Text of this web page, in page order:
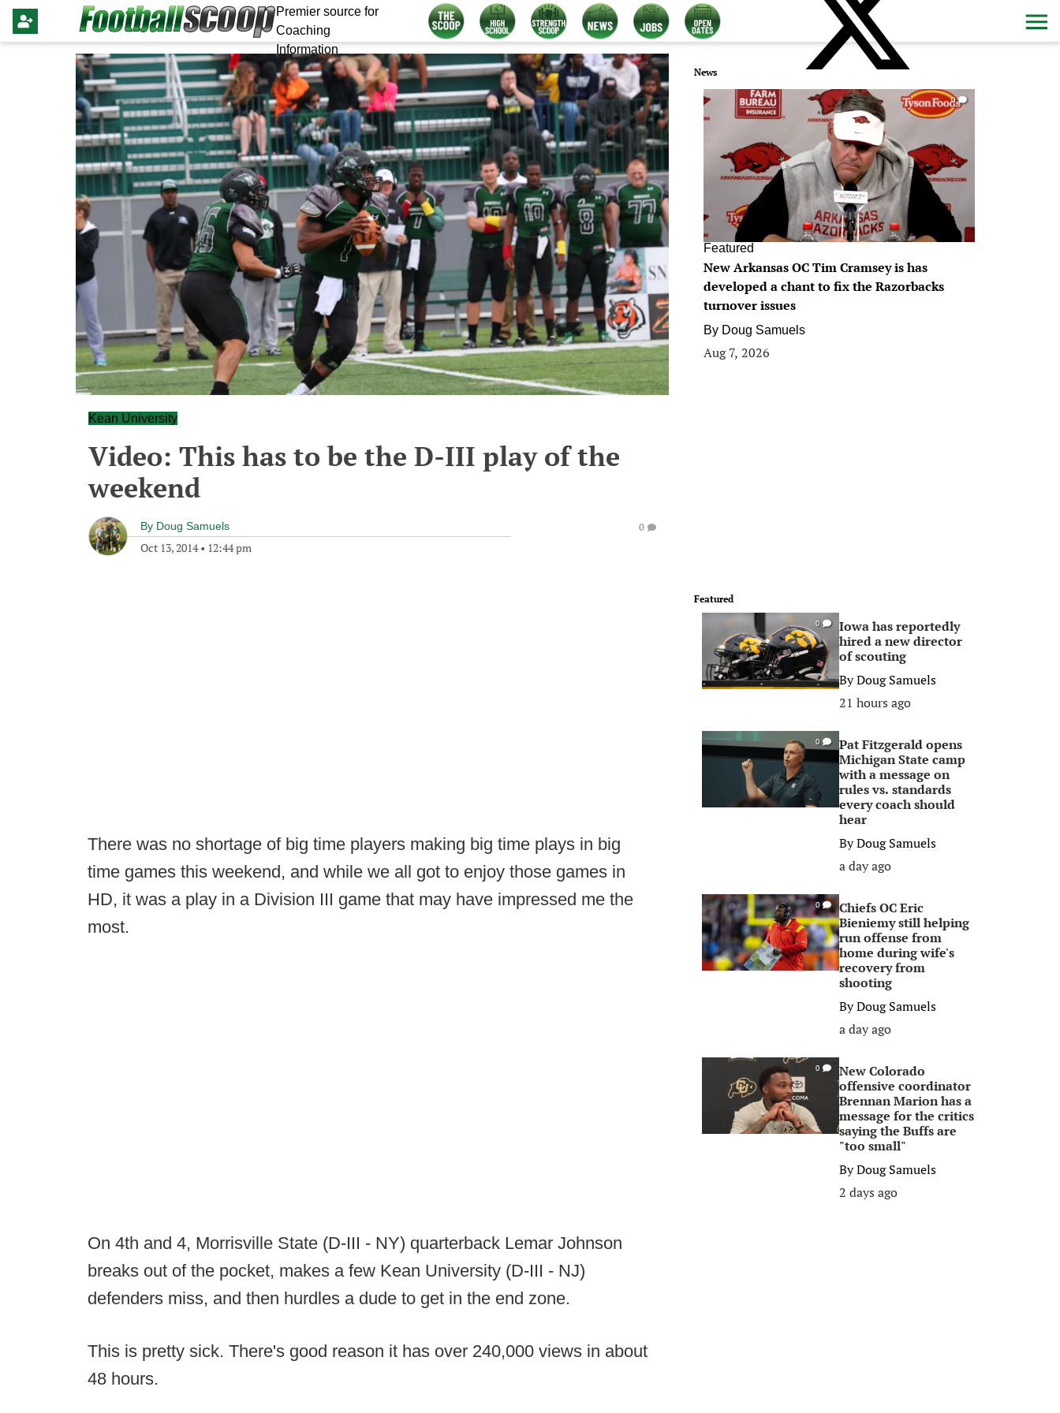
Premier source for
Coaching
Information
Kean University
Video: This has to be the D-III play of the
weekend
By Doug Samuels
Oct 13, 2014• 12:44 pm
0
There was no shortage of big time players making big time plays in big
time games this weekend, and while we all got to enjoy those games in
HD, it was a play in a Division III game that may have impressed me the
most.
On 4th and 4, Morrisville State (D-III - NY) quarterback Lemar Johnson
breaks out of the pocket, makes a few Kean University (D-III - NJ)
defenders miss, and then hurdles a dude to get in the end zone.
This is pretty sick. There's good reason it has over 240,000 views in about
48 hours.
News
0
Featured
New Arkansas OC Tim Cramsey is has
developed a chant to fix the Razorbacks
turnover issues
By Doug Samuels
Aug 7, 2026
Featured
0
Iowa has reportedly
hired a new director
of scouting
ByDoug Samuels
21 hours ago
0
Pat Fitzgerald opens
Michigan State camp
with a message on
rules vs. standards
every coach should
hear
ByDoug Samuels
a day ago
0
Chiefs OC Eric
Bieniemy still helping
run offense from
home during wife's
recovery from
shooting
ByDoug Samuels
a day ago
0
New Colorado
offensive coordinator
Brennan Marion has a
message for the critics
saying the Buffs are
"too small"
ByDoug Samuels
2 days ago